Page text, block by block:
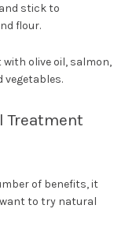
stick to
flour.
olive oil, salmon,
vegetables.
Treatment
of benefits, it
to try natural